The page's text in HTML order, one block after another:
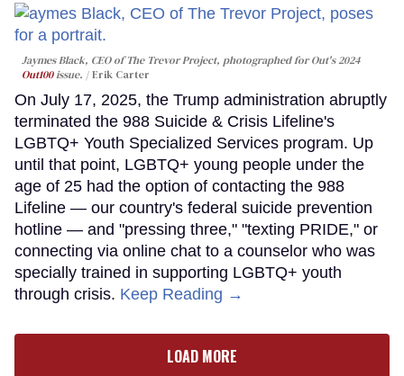
Jaymes Black, CEO of The Trevor Project, photographed for Out's 2024
Out100issue. Erik Carter
On July 17, 2025, the Trump administration abruptly
terminated the 988 Suicide & Crisis Lifeline's
LGBTQ+ Youth Specialized Services program. Up
until that point, LGBTQ+ young people under the
age of 25 had the option of contacting the 988
Lifeline — our country's federal suicide prevention
hotline — and "pressing three," "texting PRIDE," or
connecting via online chat to a counselor who was
specially trained in supporting LGBTQ+ youth
through crisis. Keep Reading →
LOAD MORE